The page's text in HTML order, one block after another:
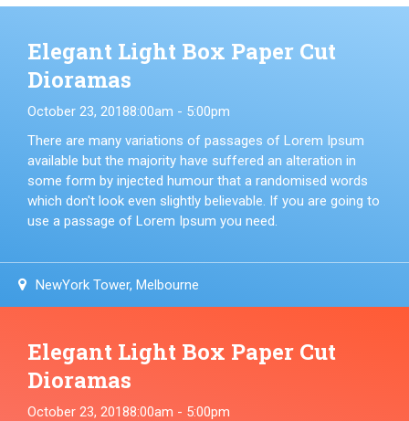
Elegant Light Box Paper Cut
Dioramas
October 23, 20188:00am - 5:00pm
There are many variations of passages of Lorem Ipsum
available but the majority have suffered an alteration in
some form by injected humour that a randomised words
which don't look even slightly believable. If you are going to
use a passage of Lorem Ipsum you need.
NewYork Tower, Melbourne
Elegant Light Box Paper Cut
Dioramas
October 23, 20188:00am - 5:00pm